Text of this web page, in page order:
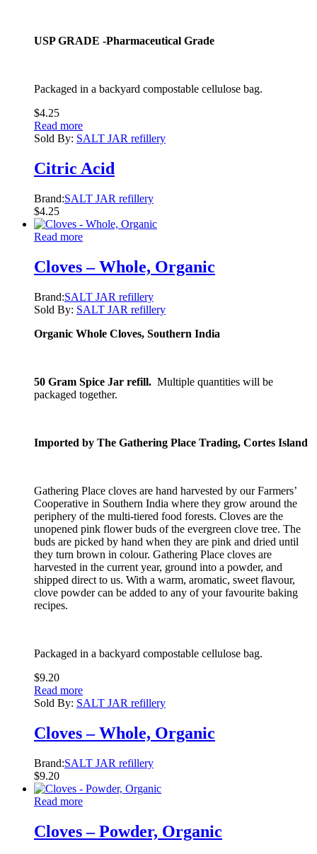
USP GRADE -Pharmaceutical Grade
Packaged in a backyard compostable cellulose bag.
$4.25
Read more
Sold By: SALT JAR refillery
Citric Acid
Brand:SALT JAR refillery
$4.25
Read more
Cloves – Whole, Organic
Brand:SALT JAR refillery
Sold By: SALT JAR refillery
Organic Whole Cloves, Southern India
50 Gram Spice Jar refill. Multiple quantities will be
packaged together.
Imported by The Gathering Place Trading, Cortes Island
Gathering Place cloves are hand harvested by our Farmers’
Cooperative in Southern India where they grow around the
periphery of the multi-tiered food forests. Cloves are the
unopened pink flower buds of the evergreen clove tree. The
buds are picked by hand when they are pink and dried until
they turn brown in colour. Gathering Place cloves are
harvested in the current year, ground into a powder, and
shipped direct to us. With a warm, aromatic, sweet flavour,
clove powder can be added to any of your favourite baking
recipes.
Packaged in a backyard compostable cellulose bag.
$9.20
Read more
Sold By: SALT JAR refillery
Cloves – Whole, Organic
Brand:SALT JAR refillery
$9.20
Read more
Cloves – Powder, Organic